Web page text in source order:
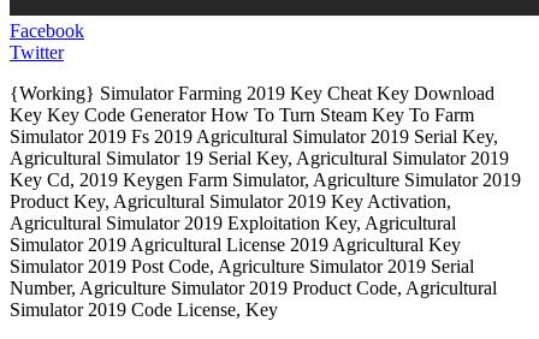
Facebook
Twitter
{Working} Simulator Farming 2019 Key Cheat Key Download
Key Key Code Generator How To Turn Steam Key To Farm
Simulator 2019 Fs 2019 Agricultural Simulator 2019 Serial Key,
Agricultural Simulator 19 Serial Key, Agricultural Simulator 2019
Key Cd, 2019 Keygen Farm Simulator, Agriculture Simulator 2019
Product Key, Agricultural Simulator 2019 Key Activation,
Agricultural Simulator 2019 Exploitation Key, Agricultural
Simulator 2019 Agricultural License 2019 Agricultural Key
Simulator 2019 Post Code, Agriculture Simulator 2019 Serial
Number, Agriculture Simulator 2019 Product Code, Agricultural
Simulator 2019 Code License, Key